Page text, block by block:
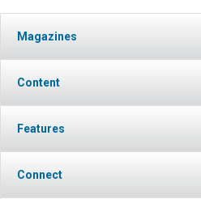
Magazines
Content
Features
Connect